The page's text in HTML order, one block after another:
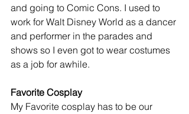
and going to Comic Cons. I used to
work for Walt Disney World as a dancer
and performer in the parades and
shows so I even got to wear costumes
as a job for awhile.
Favorite Cosplay
My Favorite cosplay has to be our